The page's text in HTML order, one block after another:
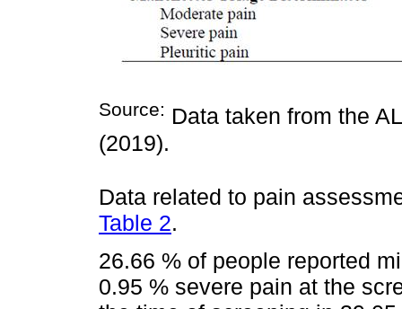
Source: Data taken from the
(2019).
Data related to pain
Table 2.
26.66 % of people reported
0.95 % severe pain at the